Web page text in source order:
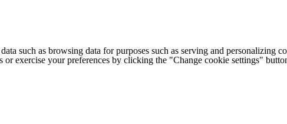
such as browsing data for purposes such as serving and
exercise your preferences by clicking the "Change cookie settings"